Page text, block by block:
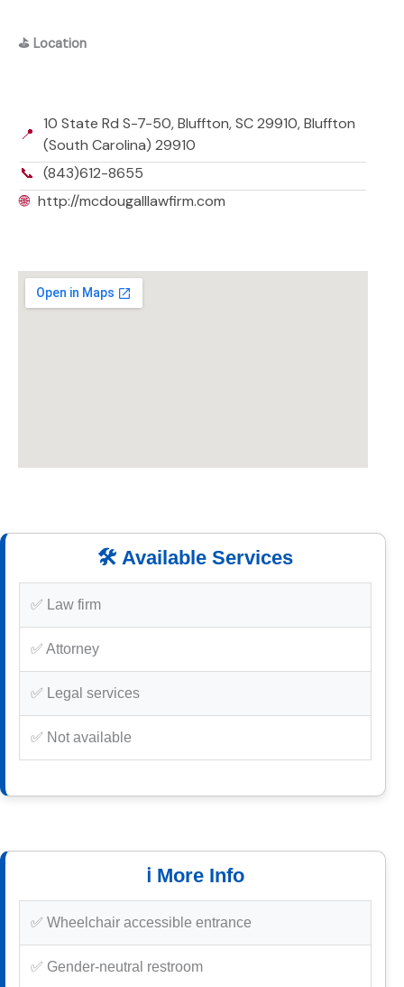
⛳ Location
📍
10 State Rd S-7-50, Bluffton, SC 29910, Bluffton
(South Carolina) 29910
📞 (843)612-8655
🌐 http://mcdougalllawfirm.com
🛠️ Available Services
✅ Law firm
✅ Attorney
✅ Legal services
✅ Not available
ℹ️ More Info
✅ Wheelchair accessible entrance
✅ Gender-neutral restroom